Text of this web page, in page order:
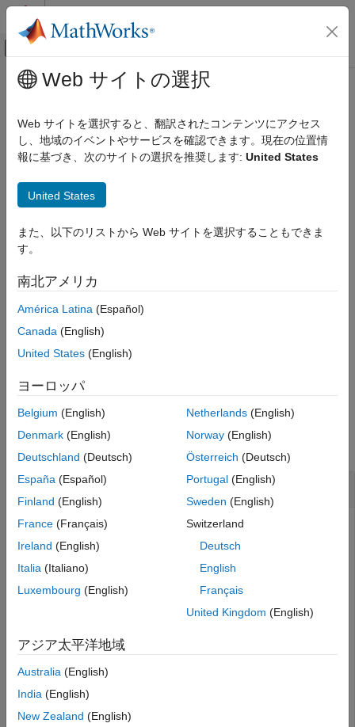
コンテンツへスキップ
オフキャンバス ナビゲーション メ
ドキュメンテーションのホーム
自動車
Automated Driving Toolbox
ON THIS PAGE
Syntax
Examples
Input Arguments
Output Arguments
Version History
メインコンテンツ
distance
Compute total traveled distance of trajectory data
Since R2024b
Syntax
Description
for Automated Driving Toolbox
traveledDistance = distance(
traveled distance
Units are in meters.
example
Examples
Compute Traveled Distance of Trajectory Object
This example uses:
Toolbox
Scenario Builder for Automated Driving Toolbox
Automated Driving Toolbox
Automated Driving Toolbox
Load recorded GPS data into the workspace.
Create a trajectory object by using the loaded timestamps
Web サイトの選択
Web サイトを選択すると、翻訳されたコンテンツにアクセス
し、地域のイベントやサービスを確認できます。現在の位置情
報に基づき、次のサイトの選択を推奨します: United States
United States
また、以下のリストから Web サイトを選択することもできま
す。
南北アメリカ
América Latina (Español)
Canada (English)
United States (English)
ヨーロッパ
Belgium (English)
Denmark (English)
Deutschland (Deutsch)
España (Español)
Finland (English)
France (Français)
Ireland (English)
Italia (Italiano)
Luxembourg (English)
Netherlands(English)
Norway(English)
Österreich (Deutsch)
Portugal(English)
Sweden (English)
Switzerland
Deutsch
English
Français
United Kingdom (English)
アジア太平洋地域
Australia (English)
India (English)
New Zealand (English)